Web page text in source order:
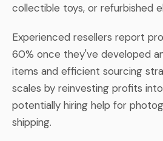
collectible toys, or refurbished
Experienced resellers report
60% once they've developed
items and efficient sourcing
scales by reinvesting profits
potentially hiring help for
shipping.